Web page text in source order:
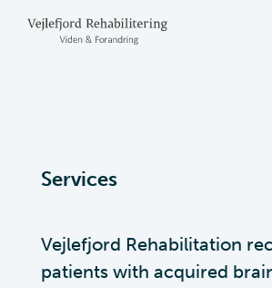
Services
Vejlefjord Rehabilitation
patients with acquired